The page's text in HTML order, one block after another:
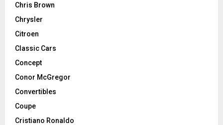
Chris Brown
Chrysler
Citroen
Classic Cars
Concept
Conor McGregor
Convertibles
Coupe
Cristiano Ronaldo